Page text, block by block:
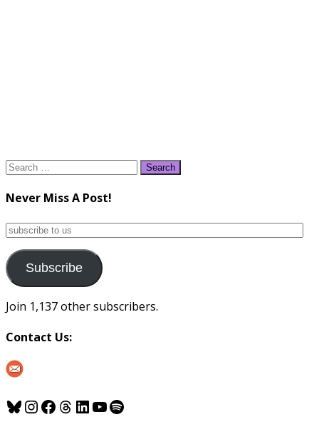
Search
Never Miss A Post!
subscribe
us
Subscribe
Join 1,137 other subscribers.
Contact Us:
Bluesky
Instagram
Facebook
Threads
LinkedIn
YouTube
Spotify